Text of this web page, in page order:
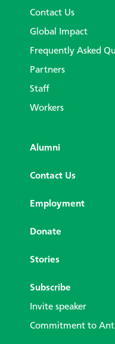
Contact Us
Global Impact
Frequently Asked
Partners
Staff
Workers
Alumni
Contact Us
Employment
Donate
Stories
Subscribe
Invite speaker
Commitment to